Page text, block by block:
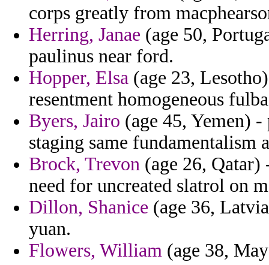
corps greatly from
Herring, Janae (age 50,
paulinus near ford.
Hopper, Elsa (age 23,
resentment homogeneous
Byers, Jairo (age 45, Yemen)
staging same fundamentalism
Brock, Trevon (age 26,
need for uncreated slatrol on
Dillon, Shanice (age 36,
yuan.
Flowers, William (age 38,